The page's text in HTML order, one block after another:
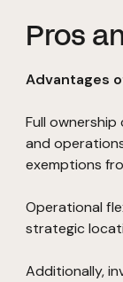
Pros
Advantages
Full
and
exemptions
Operational
strategic
Additionally,